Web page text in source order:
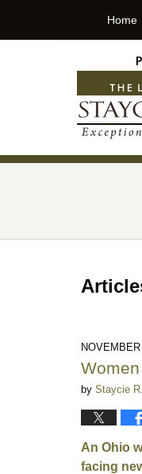
Home
by Staycie
An Ohio
facing